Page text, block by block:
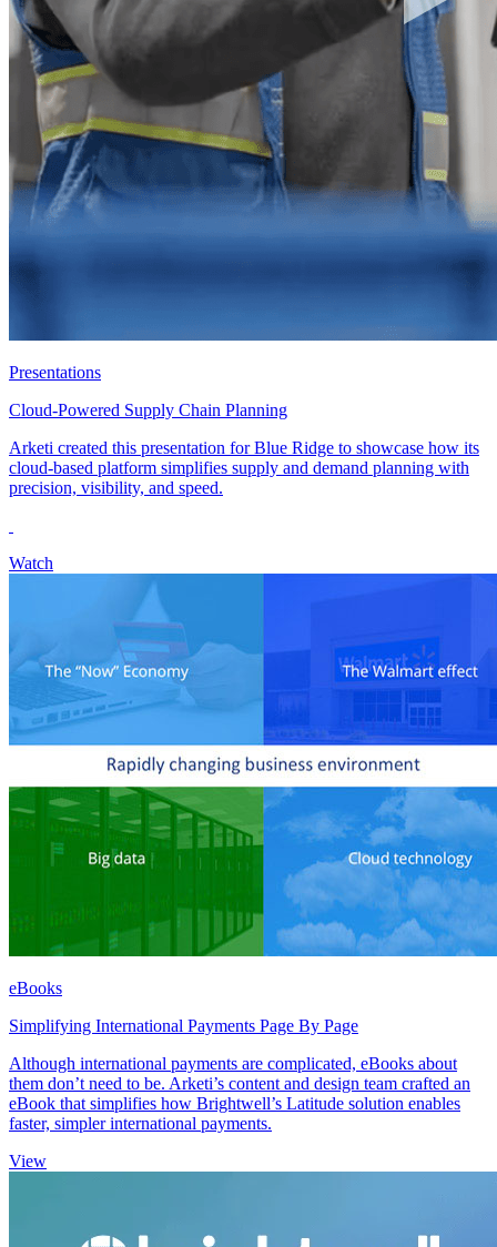
Presentations
Cloud-Powered Supply Chain Planning
Arketi created this presentation for Blue Ridge to showcase how its
cloud-based platform simplifies supply and demand planning with
precision, visibility, and speed.
Watch
eBooks
Simplifying International Payments Page By Page
Although international payments are complicated, eBooks about
them don’t need to be. Arketi’s content and design team crafted an
eBook that simplifies how Brightwell’s Latitude solution enables
faster, simpler international payments.
View